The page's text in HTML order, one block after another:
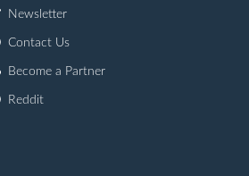
Newsletter
Contact Us
Become a Partner
Reddit